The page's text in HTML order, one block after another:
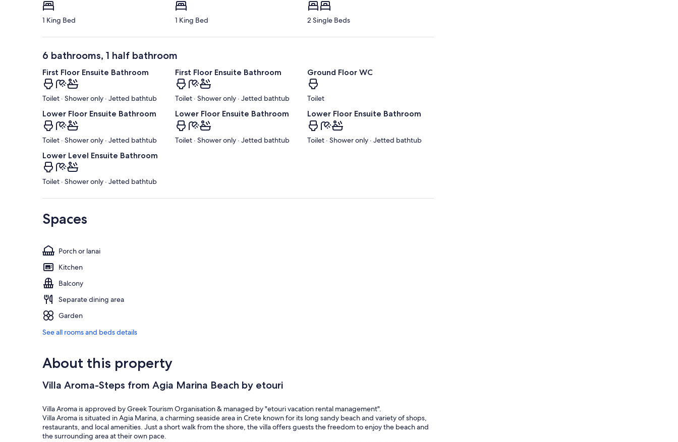
1 King Bed 1 King Bed 2 Single Beds
6 bathrooms, 1 half bathroom
First Floor Ensuite Bathroom
Toilet · Shower only · Jetted bathtub
First Floor Ensuite Bathroom
Toilet · Shower only · Jetted bathtub
Ground Floor WC
Toilet
Lower Floor Ensuite Bathroom
Toilet · Shower only · Jetted bathtub
Lower Floor Ensuite Bathroom
Toilet · Shower only · Jetted bathtub
Lower Floor Ensuite Bathroom
Toilet · Shower only · Jetted bathtub
Lower Level Ensuite Bathroom
Toilet · Shower only · Jetted bathtub
Spaces
Porch or lanai
Kitchen
Balcony
Separate dining area
Garden
See all rooms and beds details
About this property
Villa Aroma-Steps from Agia Marina Beach by etouri
Villa Aroma is approved by Greek Tourism Organisation & managed by "etouri vacation rental management".
Villa Aroma is situated in Agia Marina, a charming seaside area in Crete known for its long sandy beach and variety of shops,
restaurants, and local amenities. Just a short walk from the shore, the villa offers guests the freedom to enjoy the beach and
the surrounding area at their own pace.